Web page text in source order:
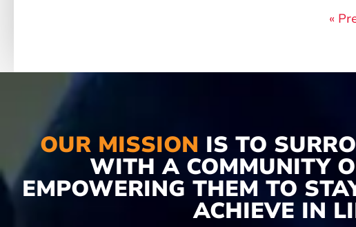
«
OUR MISSION IS TO
WITH A COMMUNITY
EMPOWERING THEM TO
ACHIEVE IN